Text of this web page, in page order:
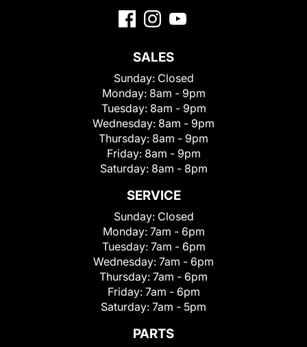
SALES
Sunday: Closed
Monday: 8am - 9pm
Tuesday: 8am - 9pm
Wednesday: 8am - 9pm
Thursday: 8am - 9pm
Friday: 8am - 9pm
Saturday: 8am - 8pm
SERVICE
Sunday: Closed
Monday: 7am - 6pm
Tuesday: 7am - 6pm
Wednesday: 7am - 6pm
Thursday: 7am - 6pm
Friday: 7am - 6pm
Saturday: 7am - 5pm
PARTS